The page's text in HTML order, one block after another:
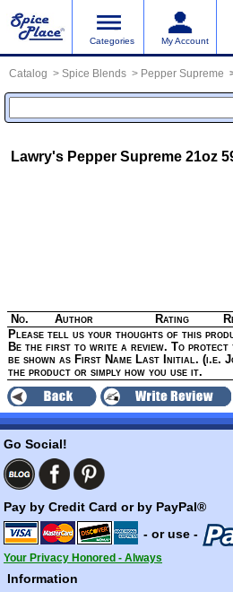
Categories My Account
Catalog Spice Blends Pepper Supreme
Lawry's Pepper Supreme 21oz
No. Author Rating
Please tell us your thoughts of this
Be the first to write a review. To
be shown as First Name Last Initial. (i.e.
the product or simply how you use it.
Go Social!
Pay by Credit Card or by PayPal®
- or use -
Your Privacy Honored - Always
Information